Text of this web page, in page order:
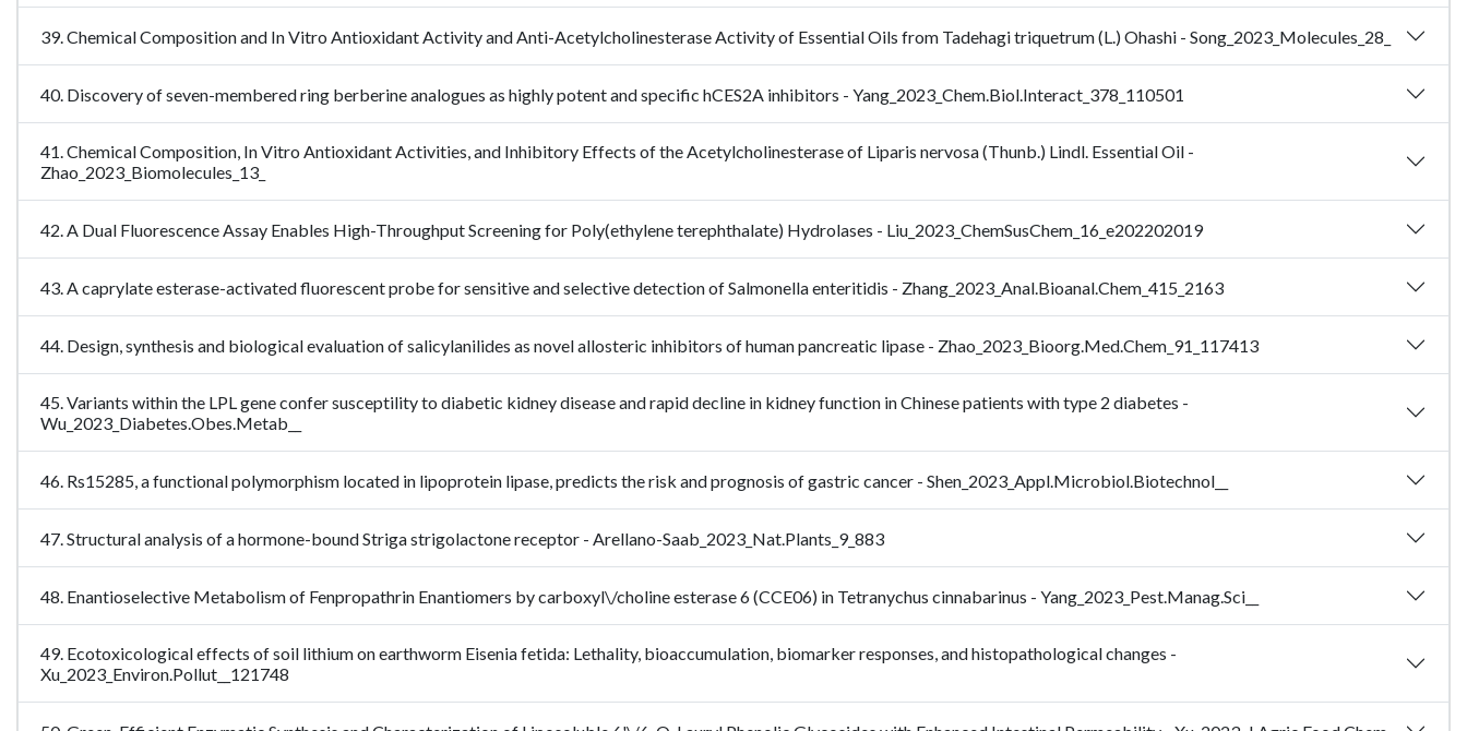
39. Chemical Composition and In Vitro Antioxidant Activity and Anti-Acetylcholinesterase Activity of Essential Oils from Tadehagi triquetrum (L.) Ohashi - Song_2023_Molecules_28_
40. Discovery of seven-membered ring berberine analogues as highly potent and specific hCES2A inhibitors - Yang_2023_Chem.Biol.Interact_378_110501
41. Chemical Composition, In Vitro Antioxidant Activities, and Inhibitory Effects of the Acetylcholinesterase of Liparis nervosa (Thunb.) Lindl. Essential Oil -
Zhao_2023_Biomolecules_13_
42. A Dual Fluorescence Assay Enables High-Throughput Screening for Poly(ethylene terephthalate) Hydrolases - Liu_2023_ChemSusChem_16_e202202019
43. A caprylate esterase-activated fluorescent probe for sensitive and selective detection of Salmonella enteritidis - Zhang_2023_Anal.Bioanal.Chem_415_2163
44. Design, synthesis and biological evaluation of salicylanilides as novel allosteric inhibitors of human pancreatic lipase - Zhao_2023_Bioorg.Med.Chem_91_117413
45. Variants within the LPL gene confer susceptility to diabetic kidney disease and rapid decline in kidney function in Chinese patients with type 2 diabetes -
Wu_2023_Diabetes.Obes.Metab__
46. Rs15285, a functional polymorphism located in lipoprotein lipase, predicts the risk and prognosis of gastric cancer - Shen_2023_Appl.Microbiol.Biotechnol__
47. Structural analysis of a hormone-bound Striga strigolactone receptor - Arellano-Saab_2023_Nat.Plants_9_883
48. Enantioselective Metabolism of Fenpropathrin Enantiomers by carboxyl\/choline esterase 6 (CCE06) in Tetranychus cinnabarinus - Yang_2023_Pest.Manag.Sci__
49. Ecotoxicological effects of soil lithium on earthworm Eisenia fetida: Lethality, bioaccumulation, biomarker responses, and histopathological changes -
Xu_2023_Environ.Pollut__121748